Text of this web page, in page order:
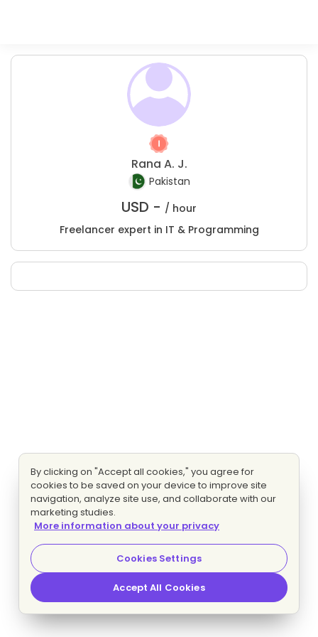
Rana A. J.
Pakistan
USD - / hour
Freelancer expert in IT & Programming
By clicking on "Accept all cookies," you agree for
cookies to be saved on your device to improve site
navigation, analyze site use, and collaborate with our
marketing studies.
More information about your privacy
Cookies Settings
Accept All Cookies